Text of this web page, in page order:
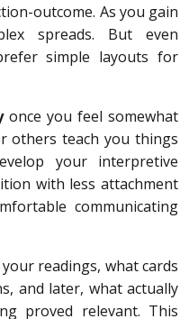
outcome. As you gain
spreads. But even
simple layouts for
once you feel somewhat
others teach you things
your interpretive
with less attachment
communicating
your readings, what cards
and later, what actually
proved relevant. This